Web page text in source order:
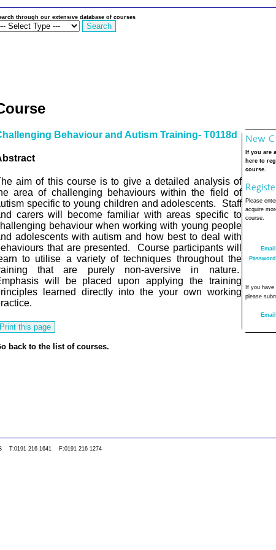
through our extensive database of courses
If you are
here to
course.
Please
acquire
course.
Email
Password
If you
please
Email
Behaviour and Autism Training- T0118d
aim of this course is to give a detailed analysis of
area of challenging behaviours within the field of
specific to young children and adolescents.
Staff
carers will become familiar with areas specific to
behaviour when working with young people
adolescents with autism and how best to deal with
that are presented.
Course participants will
to utilise a variety of techniques throughout the
that are purely non-aversive in nature.
will be placed upon applying the training
learned directly into the your own working
back to the list of courses.
T:0191 216 1641 F:0191 216 1274